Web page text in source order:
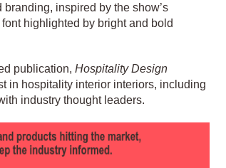
inspired by the show’s
highlighted by bright and bold
publication, Hospitality Design
in hospitality interior interiors, including
industry thought leaders.